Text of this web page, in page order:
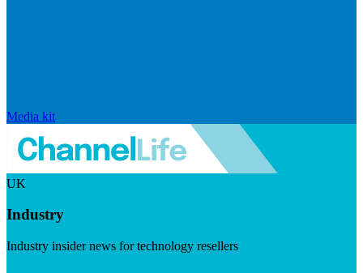
Media kit
UK
Industry
Industry insider news for technology resellers